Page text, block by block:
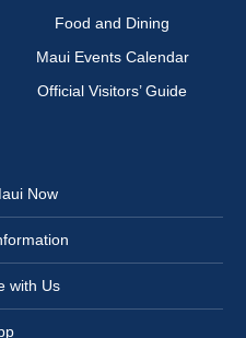
Food and Dining
Maui Events Calendar
Official Visitors’ Guide
Now
with Us